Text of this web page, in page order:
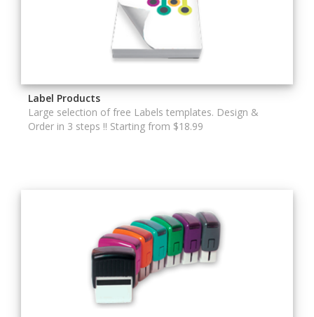
Label Products
Large selection of free Labels templates. Design &
Order in 3 steps !! Starting from $18.99